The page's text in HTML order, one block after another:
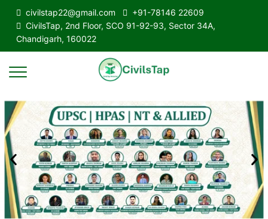
civilstap22@gmail.com
+91-78146 22609
CivilsTap, 2nd Floor, SCO 91-92-93, Sector 34A,
Chandigarh, 160022